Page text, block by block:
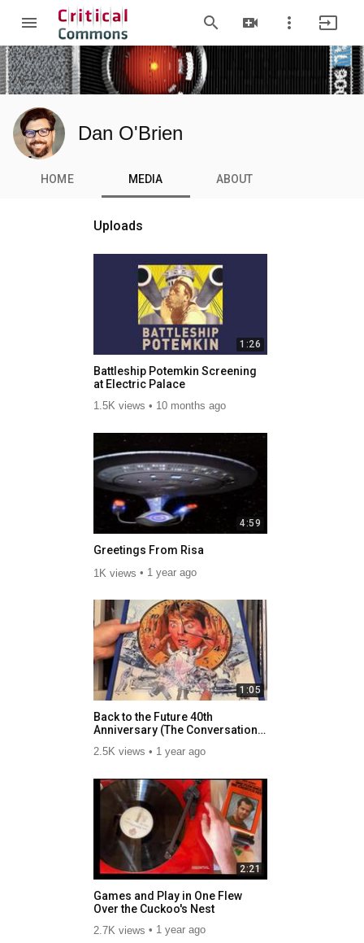
menu search video_call more_vert input
Dan O'Brien
HOME MEDIA ABOUT
Uploads
1:26
Battleship Potemkin Screening
at Electric Palace
1.5K views 10 months ago
4:59
Greetings From Risa
1K views 1 year ago
1:05
Back to the Future 40th
Anniversary (The Conversation
2.5K views 1 year ago
2:21
Games and Play in One Flew
Over the Cuckoo's Nest
2.7K views 1 year ago